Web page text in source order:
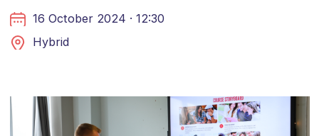
16 October 2024 · 12:30
Hybrid